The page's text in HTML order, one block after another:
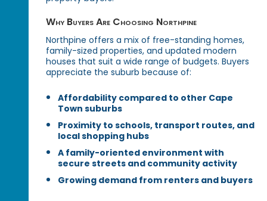
Why Buyers Are Choosing Northpine
Northpine offers a mix of free-standing homes,
family-sized properties, and updated modern
houses that suit a wide range of budgets. Buyers
appreciate the suburb because of:
Affordability compared to other Cape
Town suburbs
Proximity to schools, transport routes, and
local shopping hubs
A family-oriented environment with
secure streets and community activity
Growing demand from renters and buyers